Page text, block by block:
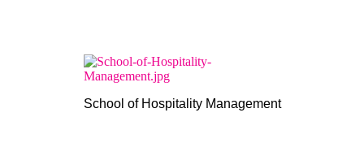
School of Hospitality Management